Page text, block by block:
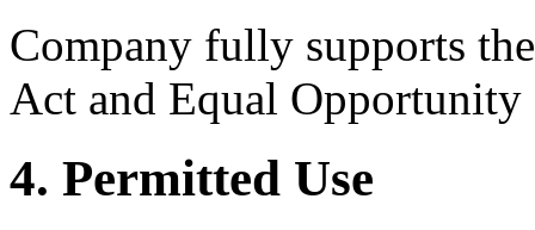
Company fully supports
Act and Equal Opportunity
4. Permitted Use